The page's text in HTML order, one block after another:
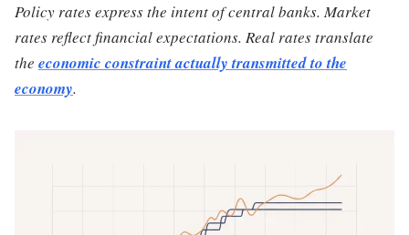
Policy rates express the intent of central banks. Market
rates reflect financial expectations. Real rates translate
the economic constraint actually transmitted to the
economy.